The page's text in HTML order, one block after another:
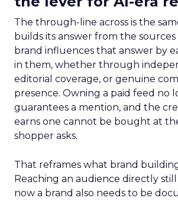
The through-line across is the
builds its answer from the sources
brand influences that answer by
in them, whether through
editorial coverage, or genuine
presence. Owning a paid feed no
guarantees a mention, and the
earns one cannot be bought at
shopper asks.
That reframes what brand
Reaching an audience directly
now a brand also needs to be